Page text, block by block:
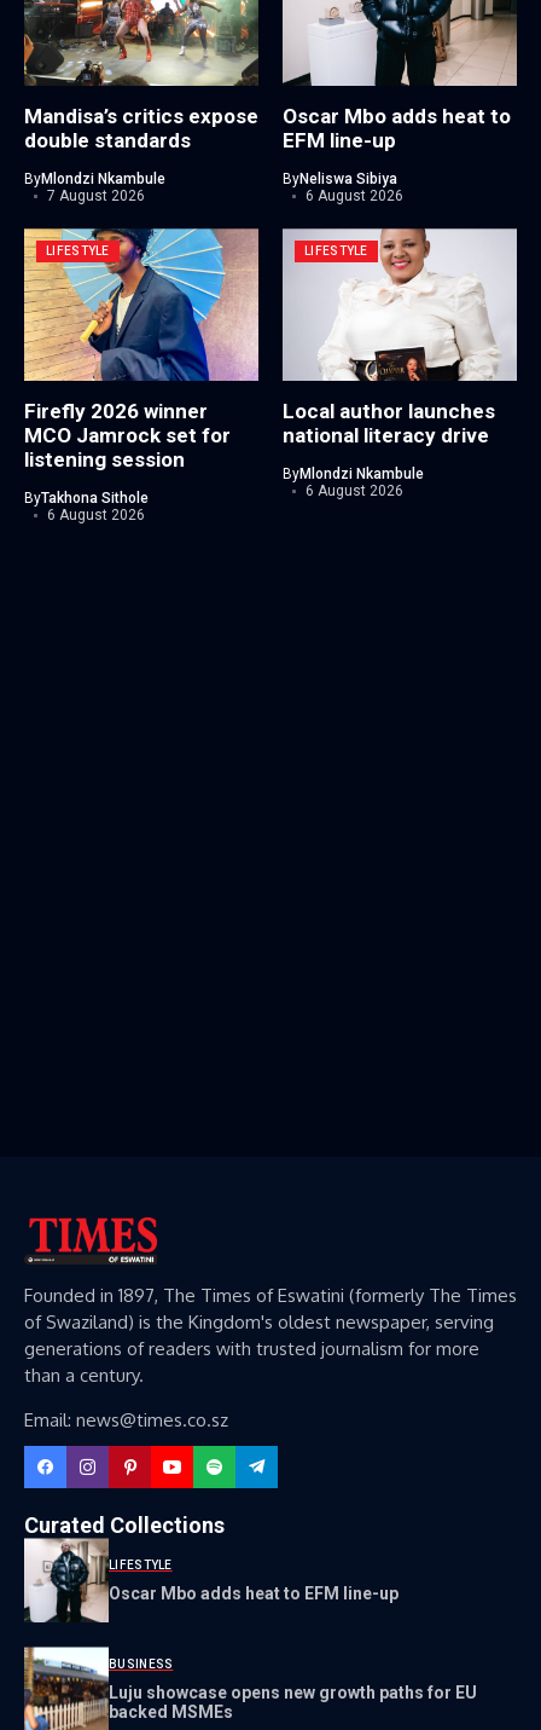
Mandisa’s critics expose
double standards
ByMlondzi Nkambule
7 August 2026
Oscar Mbo adds heat to
EFM line-up
ByNeliswa Sibiya
6 August 2026
LIFESTYLE
Firefly 2026 winner
MCO Jamrock set for
listening session
ByTakhona Sithole
6 August 2026
LIFESTYLE
Local author launches
national literacy drive
ByMlondzi Nkambule
6 August 2026
Founded in 1897, The Times of Eswatini (formerly The Times
of Swaziland) is the Kingdom's oldest newspaper, serving
generations of readers with trusted journalism for more
than a century.
Email: news@times.co.sz
Curated Collections
LIFESTYLE
Oscar Mbo adds heat to EFM line-up
BUSINESS
Luju showcase opens new growth paths for EU
backed MSMEs